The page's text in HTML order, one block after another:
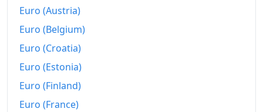
Euro (Austria)
Euro (Belgium)
Euro (Croatia)
Euro (Estonia)
Euro (Finland)
Euro (France)